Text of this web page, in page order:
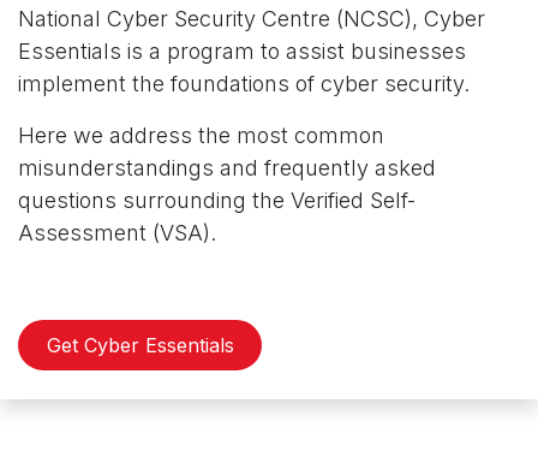
National Cyber Security Centre (NCSC), Cyber
Essentials is a program to assist businesses
implement the foundations of cyber security.
Here we address the most common
misunderstandings and frequently asked
questions surrounding the Verified Self-
Assessment (VSA).
Get Cyber Essentials